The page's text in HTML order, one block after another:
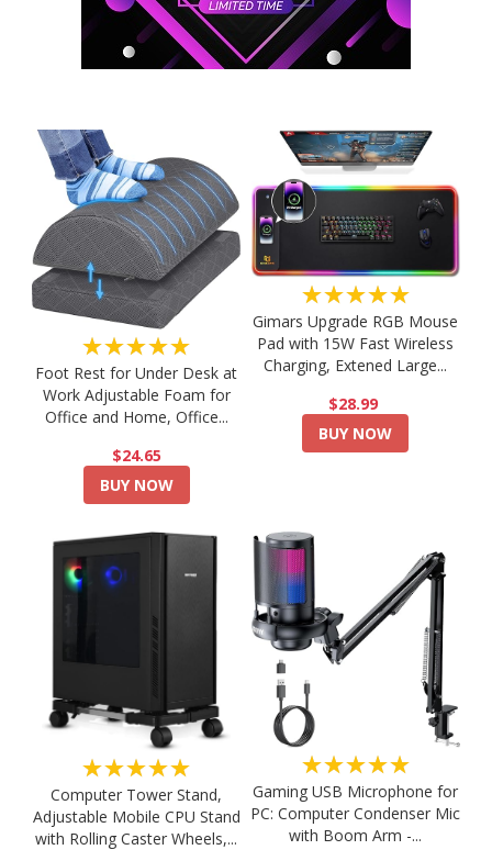
★★★★★
Foot Rest for Under Desk at
Work Adjustable Foam for
Office and Home, Office...
$24.65
BUY NOW
★★★★★
Gimars Upgrade RGB Mouse
Pad with 15W Fast Wireless
Charging, Extened Large...
$28.99
BUY NOW
★★★★★
Computer Tower Stand,
Adjustable Mobile CPU Stand
with Rolling Caster Wheels,...
★★★★★
Gaming USB Microphone for
PC: Computer Condenser Mic
with Boom Arm -...